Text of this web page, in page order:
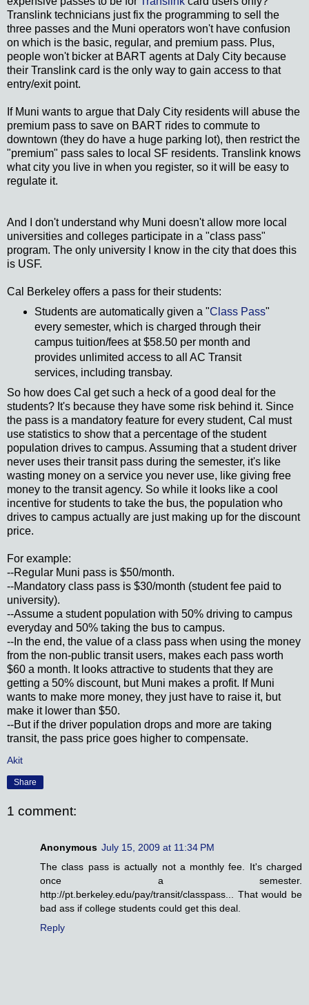
Translink technicians just fix the programming to sell the
three passes and the Muni operators won't have confusion
on which is the basic, regular, and premium pass. Plus,
people won't bicker at BART agents at Daly City because
their Translink card is the only way to gain access to that
entry/exit point.
If Muni wants to argue that Daly City residents will abuse the
premium pass to save on BART rides to commute to
downtown (they do have a huge parking lot), then restrict the
"premium" pass sales to local SF residents. Translink knows
what city you live in when you register, so it will be easy to
regulate it.
And I don't understand why Muni doesn't allow more local
universities and colleges participate in a "class pass"
program. The only university I know in the city that does this
is USF.
Cal Berkeley offers a pass for their students:
Students are automatically given a "Class Pass"
every semester, which is charged through their
campus tuition/fees at $58.50 per month and
provides unlimited access to all AC Transit
services, including transbay.
So how does Cal get such a heck of a good deal for the
students? It's because they have some risk behind it. Since
the pass is a mandatory feature for every student, Cal must
use statistics to show that a percentage of the student
population drives to campus. Assuming that a student driver
never uses their transit pass during the semester, it's like
wasting money on a service you never use, like giving free
money to the transit agency. So while it looks like a cool
incentive for students to take the bus, the population who
drives to campus actually are just making up for the discount
price.
For example:
--Regular Muni pass is $50/month.
--Mandatory class pass is $30/month (student fee paid to
university).
--Assume a student population with 50% driving to campus
everyday and 50% taking the bus to campus.
--In the end, the value of a class pass when using the money
from the non-public transit users, makes each pass worth
$60 a month. It looks attractive to students that they are
getting a 50% discount, but Muni makes a profit. If Muni
wants to make more money, they just have to raise it, but
make it lower than $50.
--But if the driver population drops and more are taking
transit, the pass price goes higher to compensate.
Akit
Share
1 comment:
Anonymous July 15, 2009 at 11:34 PM
The class pass is actually not a monthly fee. It's charged
once a semester.
http://pt.berkeley.edu/pay/transit/classpass... That would be
bad ass if college students could get this deal.
Reply